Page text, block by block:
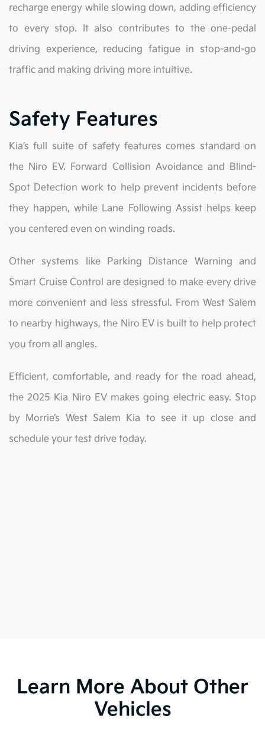
recharge energy while slowing down, adding efficiency
to every stop. It also contributes to the one-pedal
driving experience, reducing fatigue in stop-and-go
traffic and making driving more intuitive.
Safety Features
Kia’s full suite of safety features comes standard on
the Niro EV. Forward Collision Avoidance and Blind-
Spot Detection work to help prevent incidents before
they happen, while Lane Following Assist helps keep
you centered even on winding roads.
Other systems like Parking Distance Warning and
Smart Cruise Control are designed to make every drive
more convenient and less stressful. From West Salem
to nearby highways, the Niro EV is built to help protect
you from all angles.
Efficient, comfortable, and ready for the road ahead,
the 2025 Kia Niro EV makes going electric easy. Stop
by Morrie’s West Salem Kia to see it up close and
schedule your test drive today.
Learn More About Other
Vehicles